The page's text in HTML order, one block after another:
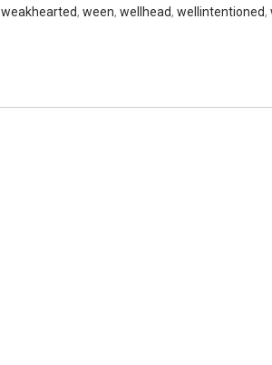
weakhearted, ween, wellhead, wellintentioned,